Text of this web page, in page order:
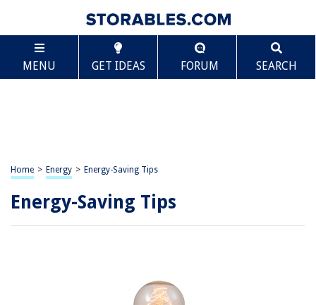
MENU GET IDEAS FORUM SEARCH
Home > Energy > Energy-Saving Tips
Energy-Saving Tips